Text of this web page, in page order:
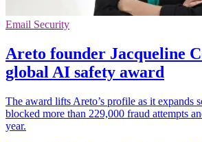
Email Security
Areto founder Jacqueline
global AI safety award
The award lifts Areto’s profile as it expands
blocked more than 229,000 fraud attempts
year.